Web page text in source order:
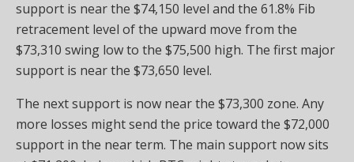
support is near the $74,150 level and the 61.8% Fib
retracement level of the upward move from the
$73,310 swing low to the $75,500 high. The first major
support is near the $73,650 level.
The next support is now near the $73,300 zone. Any
more losses might send the price toward the $72,000
support in the near term. The main support now sits